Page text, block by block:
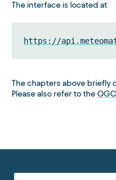
The interface is located at
https://
The chapters above
Please also refer to the